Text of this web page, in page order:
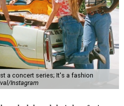
a concert series; It's a fashion
Instagram